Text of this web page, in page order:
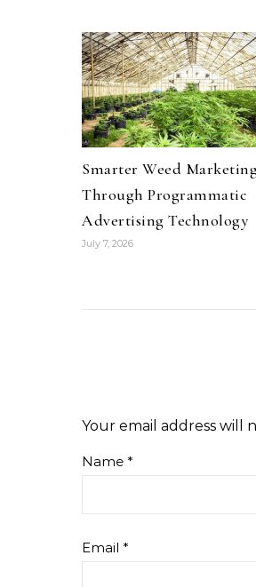
Smarter Weed
Through Programmatic
Advertising Technology
July 7, 2026
Your email address will
Name *
Email *